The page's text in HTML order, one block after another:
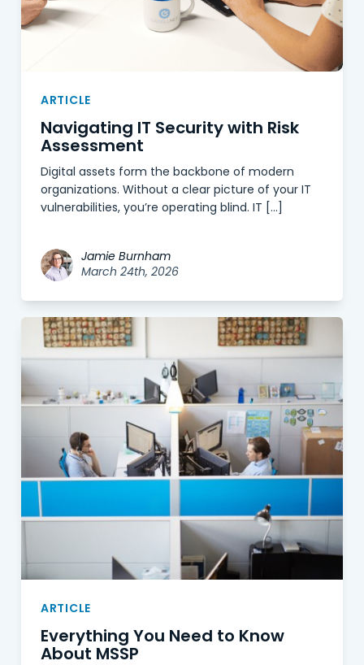
ARTICLE
Navigating IT Security with Risk
Assessment
Digital assets form the backbone of modern
organizations. Without a clear picture of your IT
vulnerabilities, you’re operating blind. IT […]
Jamie Burnham
March 24th, 2026
ARTICLE
Everything You Need to Know
About MSSP